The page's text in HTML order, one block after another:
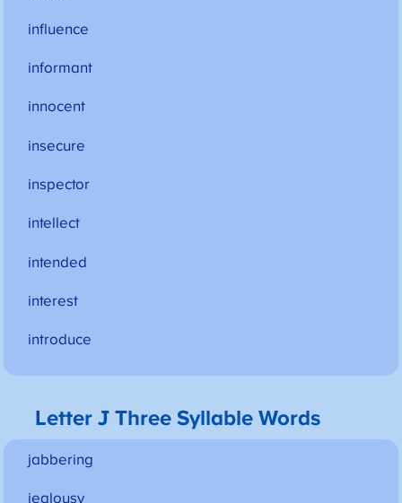
influence
informant
innocent
insecure
inspector
intellect
intended
interest
introduce
Letter J Three Syllable Words
jabbering
jealousy